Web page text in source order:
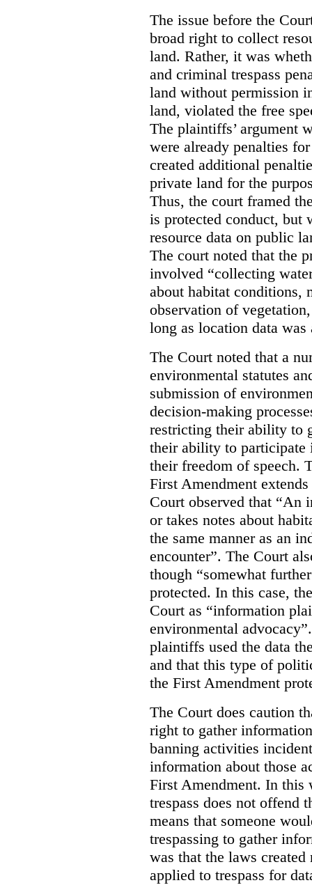
The issue before the
broad right to collect
land. Rather, it was
and criminal trespass
land without permission
land, violated the free
The plaintiffs’ argument
were already penalties
created additional
private land for the
Thus, the court framed
is protected conduct, but
resource data on public
The court noted that the
involved “collecting
about habitat conditions,
observation of
long as location data
The Court noted that a
environmental statutes
submission of
decision-making
restricting their ability to
their ability to participate
their freedom of speech.
First Amendment
Court observed that “An
or takes notes about
the same manner as an
encounter”. The Court
though “somewhat
protected. In this case,
Court as “information
environmental
plaintiffs used the data
and that this type of
the First Amendment
The Court does caution
right to gather
banning activities
information about those
First Amendment. In this
trespass does not offend
means that someone
trespassing to gather
was that the laws
applied to trespass for